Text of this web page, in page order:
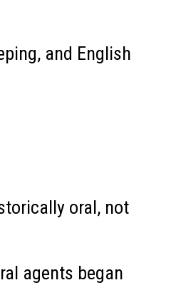
and English
oral, not
agents began